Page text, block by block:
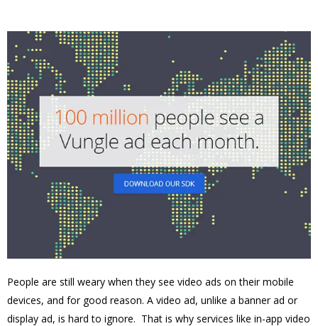
People are still weary when they see video ads on their mobile
devices, and for good reason. A video ad, unlike a banner ad or
display ad, is hard to ignore. That is why services like in-app video